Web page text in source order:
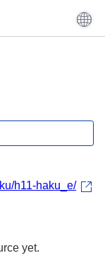
h11-haku_e/
yet.